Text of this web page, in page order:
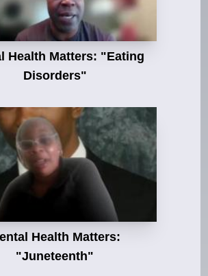
Health Matters: "Eating
Disorders"
Health Matters:
"Juneteenth"